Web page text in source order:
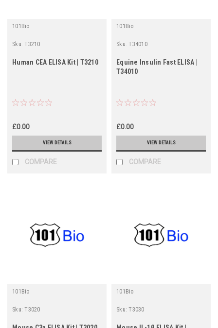
101Bio
Sku: T3210
Human CEA ELISA Kit | T3210
£0.00
VIEW DETAILS
COMPARE
101Bio
Sku: T34010
Equine Insulin Fast ELISA |
T34010
£0.00
VIEW DETAILS
COMPARE
101Bio
Sku: T3020
101Bio
Sku: T3030